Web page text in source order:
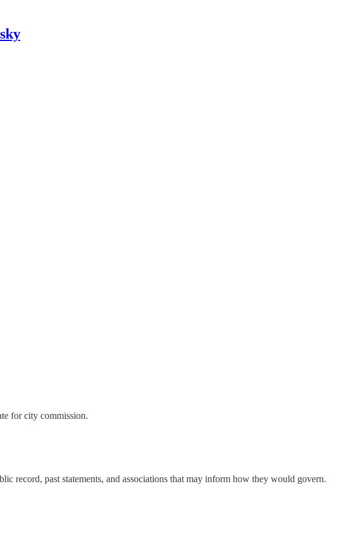
for city commission.
record, past statements, and associations that may inform how they would govern.